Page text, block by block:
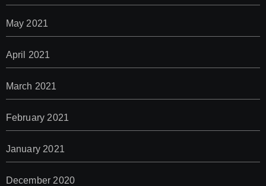
May 2021
April 2021
March 2021
February 2021
January 2021
December 2020